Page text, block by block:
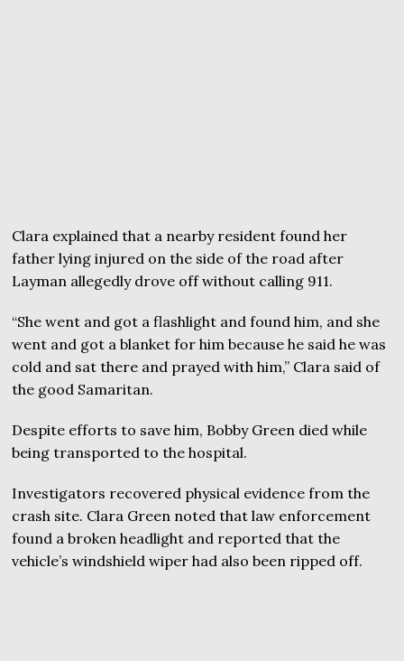
Clara explained that a nearby resident found her
father lying injured on the side of the road after
Layman allegedly drove off without calling 911.
“She went and got a flashlight and found him, and she
went and got a blanket for him because he said he was
cold and sat there and prayed with him,” Clara said of
the good Samaritan.
Despite efforts to save him, Bobby Green died while
being transported to the hospital.
Investigators recovered physical evidence from the
crash site. Clara Green noted that law enforcement
found a broken headlight and reported that the
vehicle’s windshield wiper had also been ripped off.